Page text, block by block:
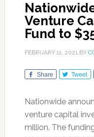
Venture
Fund to
FEBRUARY 11, 2021BY
Share Tweet
Nationwide
venture capital
million. The